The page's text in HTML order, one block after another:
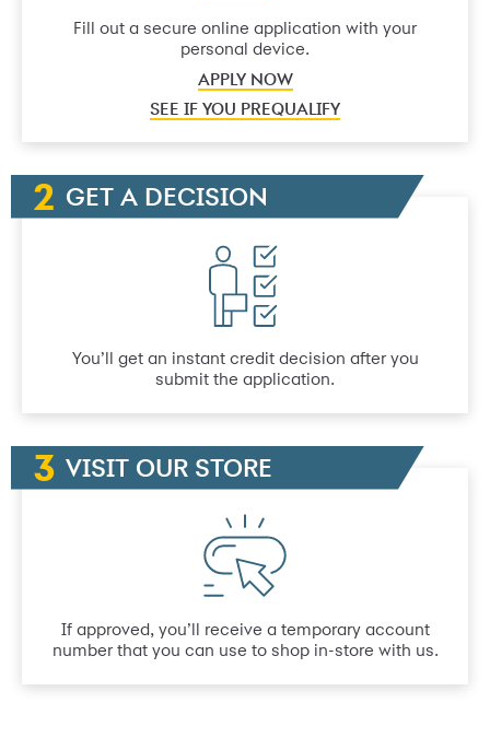
Fill out a secure online application with your
personal device.
APPLY NOW
SEE IF YOU PREQUALIFY
GET A DECISION
You’ll get an instant credit decision after you
submit the application.
VISIT OUR STORE
If approved, you’ll receive a temporary account
number that you can use to shop in-store with us.